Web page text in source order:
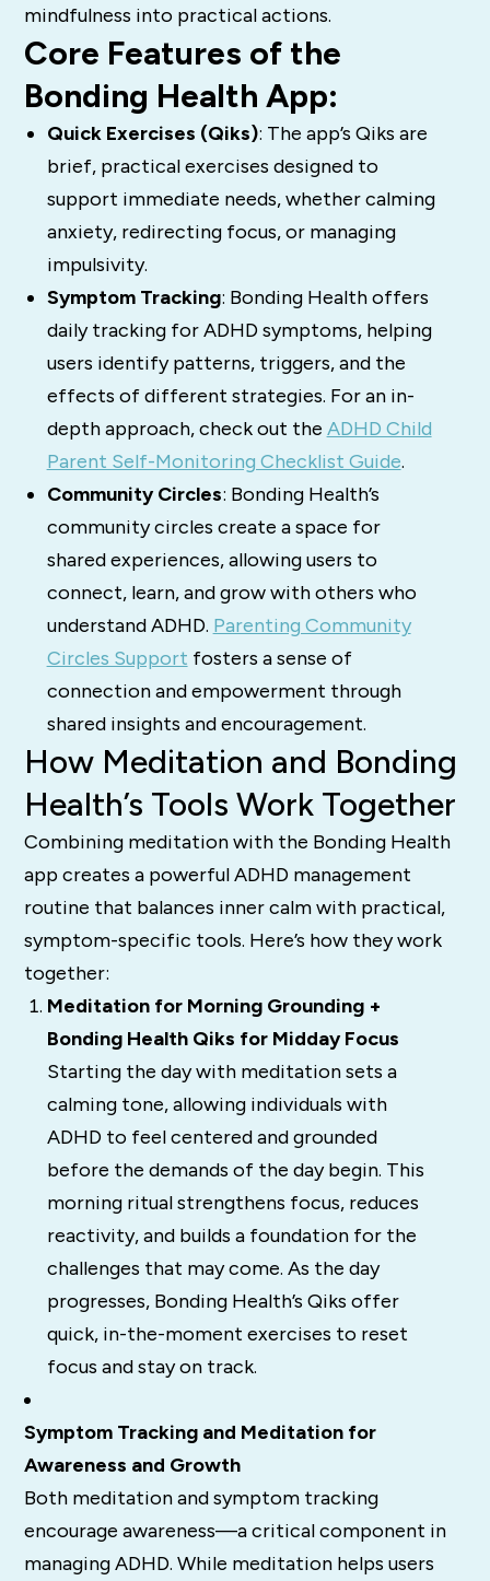
mindfulness into practical actions.
Core Features of the
Bonding Health App:
Quick Exercises (Qiks): The app’s Qiks are
brief, practical exercises designed to
support immediate needs, whether calming
anxiety, redirecting focus, or managing
impulsivity.
Symptom Tracking: Bonding Health offers
daily tracking for ADHD symptoms, helping
users identify patterns, triggers, and the
effects of different strategies. For an in-
depth approach, check out the ADHD Child
Parent Self-Monitoring Checklist Guide.
Community Circles: Bonding Health’s
community circles create a space for
shared experiences, allowing users to
connect, learn, and grow with others who
understand ADHD. Parenting Community
Circles Support fosters a sense of
connection and empowerment through
shared insights and encouragement.
How Meditation and Bonding
Health’s Tools Work Together
Combining meditation with the Bonding Health
app creates a powerful ADHD management
routine that balances inner calm with practical,
symptom-specific tools. Here’s how they work
together:
Meditation for Morning Grounding +
Bonding Health Qiks for Midday Focus
Starting the day with meditation sets a
calming tone, allowing individuals with
ADHD to feel centered and grounded
before the demands of the day begin. This
morning ritual strengthens focus, reduces
reactivity, and builds a foundation for the
challenges that may come. As the day
progresses, Bonding Health’s Qiks offer
quick, in-the-moment exercises to reset
focus and stay on track.
Symptom Tracking and Meditation for
Awareness and Growth
Both meditation and symptom tracking
encourage awareness—a critical component in
managing ADHD. While meditation helps users